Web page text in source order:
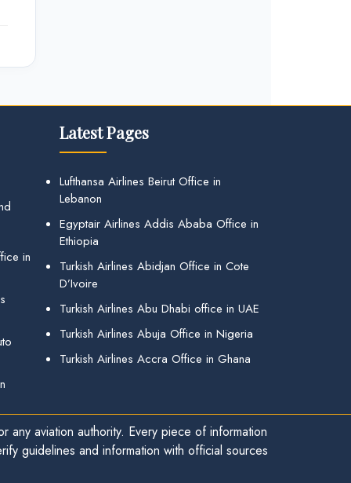
in
Latest Pages
Lufthansa Airlines Beirut Office in
Lebanon
Egyptair Airlines Addis Ababa Office in
Ethiopia
Turkish Airlines Abidjan Office in Cote
D’Ivoire
Turkish Airlines Abu Dhabi office in UAE
Turkish Airlines Abuja Office in Nigeria
Turkish Airlines Accra Office in Ghana
any aviation authority. Every piece of information
guidelines and information with official sources